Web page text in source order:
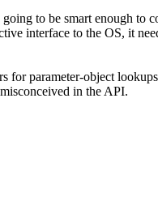
Apr 2022 00:01 UTC)
(02 Apr 2022 00:35 UTC)